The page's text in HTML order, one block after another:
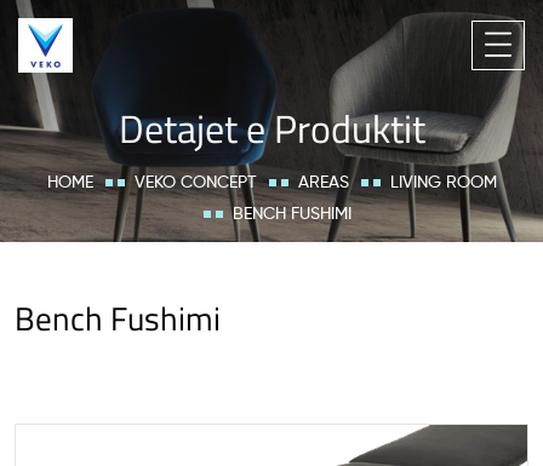
Detajet e Produktit
HOME VEKO CONCEPT AREAS
LIVING ROOM
BENCH FUSHIMI
Bench Fushimi